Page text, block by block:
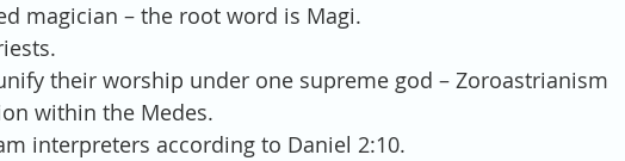
magician – the root word is Magi.
their worship under one supreme god – Zoroastrianism
within the Medes.
interpreters according to Daniel 2:10.